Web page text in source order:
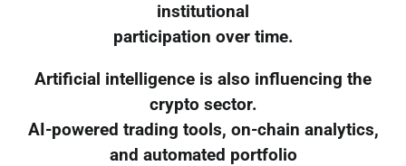
institutional
participation over time.
Artificial intelligence is also influencing the
crypto sector.
AI-powered trading tools, on-chain analytics,
and automated portfolio